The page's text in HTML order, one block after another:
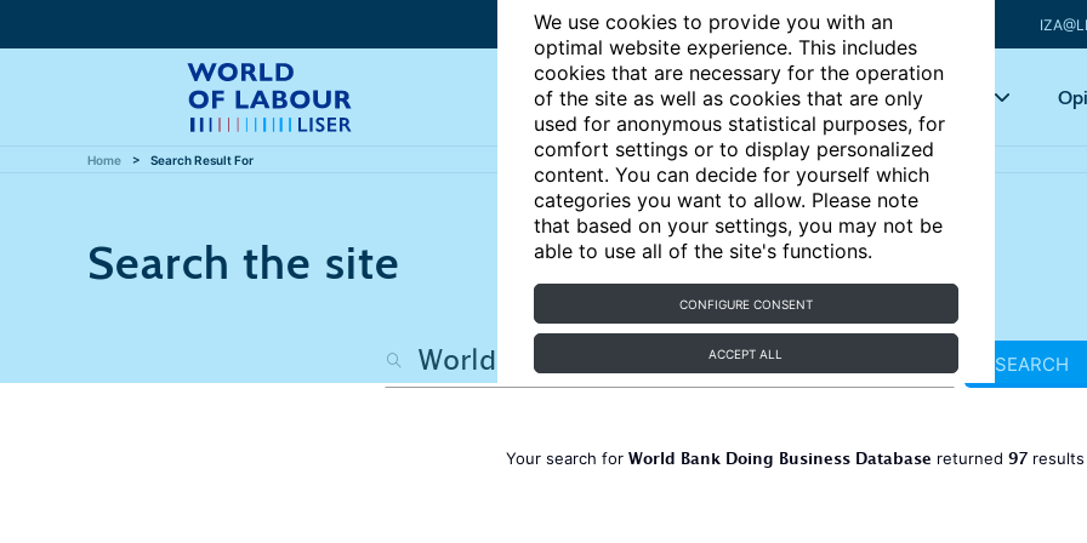
We use cookies to provide you with an
optimal website experience. This includes
cookies that are necessary for the operation
of the site as well as cookies that are only
used for anonymous statistical purposes, for
comfort settings or to display personalized
content. You can decide for yourself which
categories you want to allow. Please note
that based on your settings, you may not be
able to use all of the site's functions.
CONFIGURE CONSENT
ACCEPT ALL
Articles Key topics
Home Search Result For
Search the site
SEARCH
Your search for World Bank Doing Business Database returned 97results